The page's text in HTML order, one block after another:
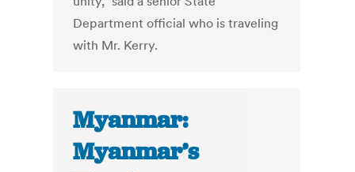
Department official who is traveling
with Mr. Kerry.
Myanmar:
Myanmar’s